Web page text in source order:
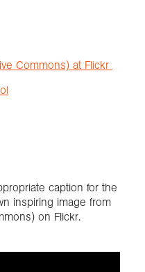
Commons) at Flickr
caption for the
inspiring image from
on Flickr.